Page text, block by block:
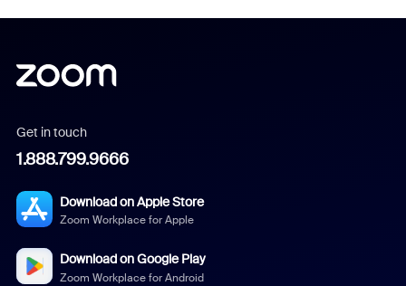
Get in touch
1.888.799.9666
Download on Apple Store
Zoom Workplace for Apple
Download on Google Play
Zoom Workplace for Android